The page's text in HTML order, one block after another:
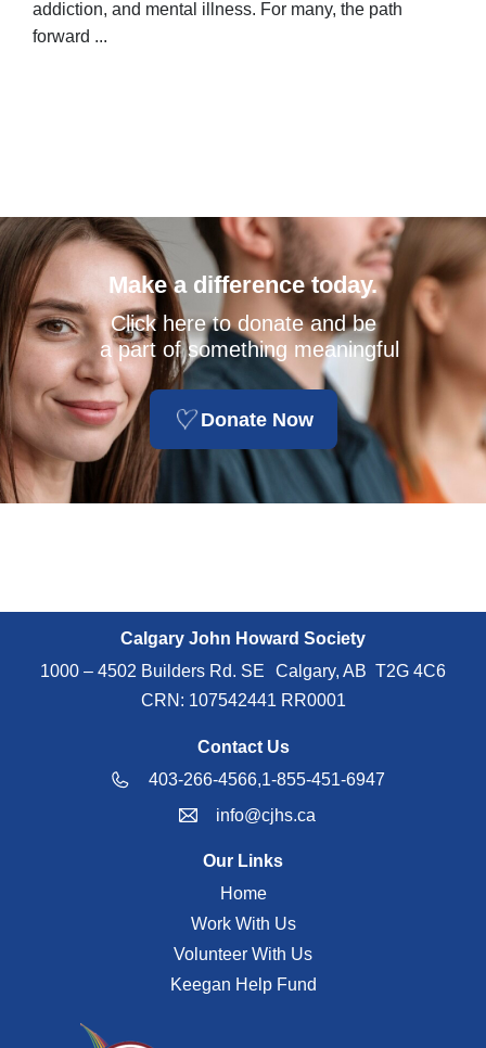
addiction, and mental illness. For many, the path
forward ...
Make a difference today.
Click here to donate and be
a part of something meaningful
Donate Now
Calgary John Howard Society
1000 – 4502 Builders Rd. SE Calgary, AB T2G 4C6
CRN: 107542441 RR0001
Contact Us
403-266-4566,1-855-451-6947
info@cjhs.ca
Our Links
Home
Work With Us
Volunteer With Us
Keegan Help Fund